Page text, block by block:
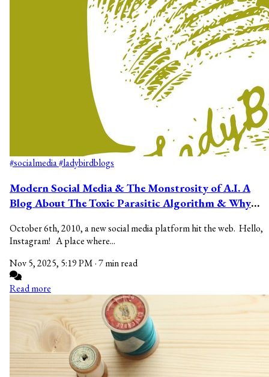
#socialmedia#ladybirdblogs
Modern Social Media & The Monstrosity of A.I. A
Blog About The Toxic Parasitic Algorithm & Why
October 6th, 2010, a new social media platform hit the web. Hello,
Instagram! A place where...
Nov 5, 2025, 5:19 PM·7 min read
Read more